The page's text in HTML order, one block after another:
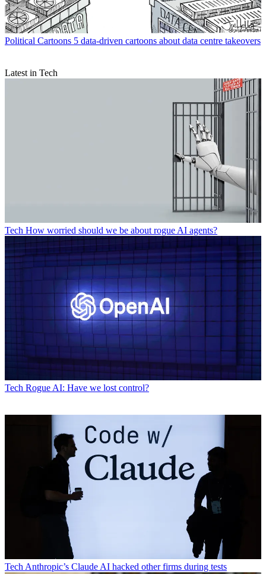
Political Cartoons 5 data-driven cartoons about data centre takeovers
Latest in Tech
Tech How worried should we be about rogue AI agents?
Tech Rogue AI: Have we lost control?
Tech Anthropic’s Claude AI hacked other firms during tests